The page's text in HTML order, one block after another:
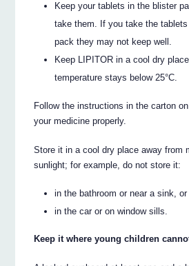
Keep your tablets in the blister
take them. If you take the
pack they may not keep well.
Keep LIPITOR in a cool dry
temperature stays below 25°C.
Follow the instructions in the carton
your medicine properly.
Store it in a cool dry place away from
sunlight; for example, do not store it:
in the bathroom or near a sink, or
in the car or on window sills.
Keep it where young children